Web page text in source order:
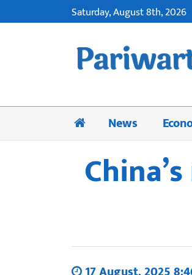
Saturday, August 8th, 2026
News